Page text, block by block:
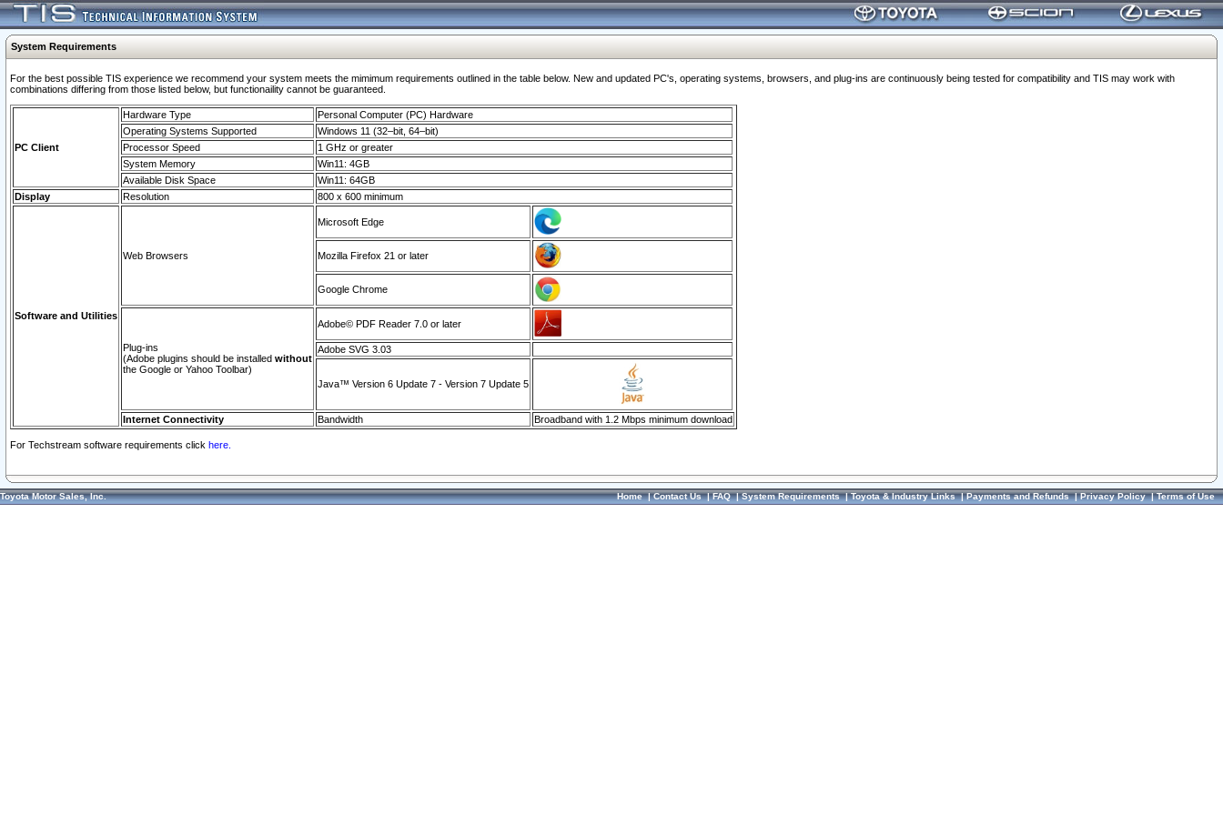
System Requirements
For the best possible TIS experience we recommend your system meets the mimimum requirements outlined in the table below. New and updated PC's, operating systems, browsers, and plug-ins are continuously being tested for compatibility and TIS may work with
combinations differing from those listed below, but functionaility cannot be guaranteed.
PC Client
Hardware Type
Personal Computer (PC) Hardware
Operating Systems Supported
Windows 11 (32–bit, 64–bit)
Processor Speed
1 GHz or greater
System Memory
Win11: 4GB
Available Disk Space
Win11: 64GB
Display
Resolution 800 x 600 minimum
Software and Utilities
Web Browsers
Microsoft Edge
Mozilla Firefox 21 or later
Google Chrome
Plug-ins
(Adobe plugins should be installed without
the Google or Yahoo Toolbar)
Adobe© PDF Reader 7.0 or later
Adobe SVG 3.03
Java™ Version 6 Update 7 - Version 7 Update 5
Internet Connectivity Bandwidth Broadband with 1.2 Mbps minimum download
For Techstream software requirements click here.
Toyota Motor Sales, Inc. Home|Contact Us|FAQ|System Requirements|Toyota & Industry Links|Payments and Refunds|Privacy Policy|Terms of Use